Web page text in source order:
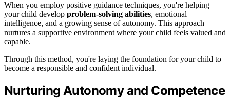
When you employ positive guidance techniques, you're helping
your child develop problem-solving abilities, emotional
intelligence, and a growing sense of autonomy. This approach
nurtures a supportive environment where your child feels valued and
capable.
Through this method, you're laying the foundation for your child to
become a responsible and confident individual.
Nurturing Autonomy and Competence